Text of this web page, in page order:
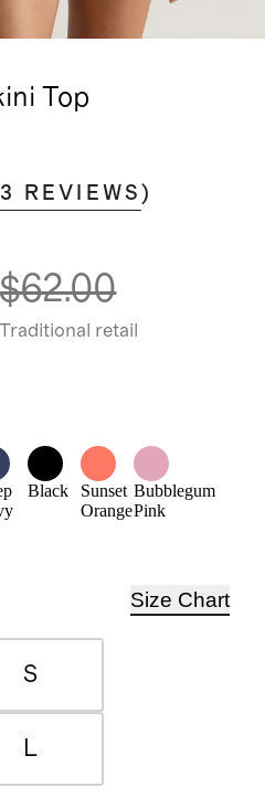
Top
REVIEWS )
$62.00
Traditional retail
Black
Sunset
Orange
Bubblegum
Pink
Size Chart
S
L